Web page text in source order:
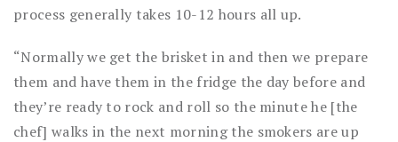
process generally takes 10-12 hours all up.
“Normally we get the brisket in and then we prepare
them and have them in the fridge the day before and
they’re ready to rock and roll so the minute he [the
chef] walks in the next morning the smokers are up